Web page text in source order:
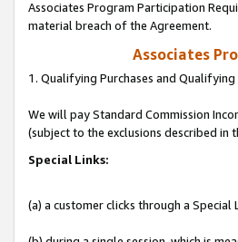
Associates Program Participation
material breach of the Agreement.
Associates
1. Qualifying Purchases and Qualifying
We will pay Standard Commission
(subject to the exclusions described in
Special Links:
(a) a customer clicks through a